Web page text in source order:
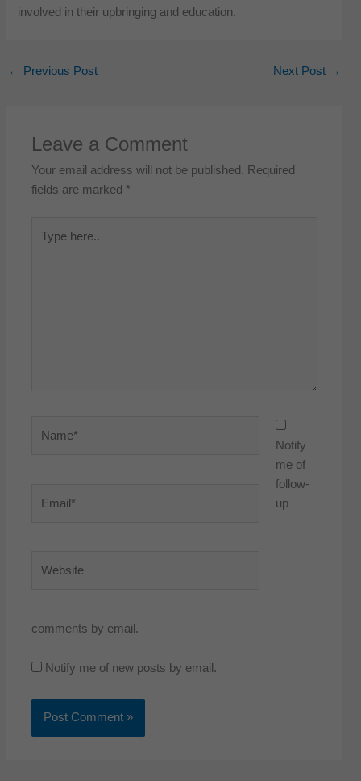
involved in their upbringing and education.
← Previous Post Next Post →
Leave a Comment
Your email address will not be published. Required
fields are marked *
here..
Notify
me of
follow-
up
comments by email.
Notify me of new posts by email.